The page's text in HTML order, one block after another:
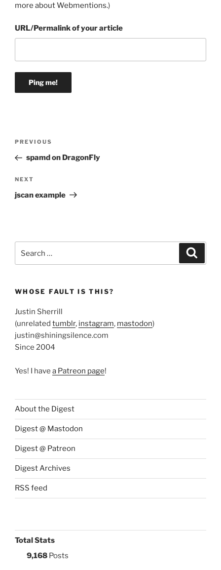
more about Webmentions.)
URL/Permalink of your article
Previous
Post
PREVIOUS
spamd on DragonFly
Next
Post
NEXT
jscan example
for:
WHOSE FAULT IS THIS?
Justin Sherrill
(unrelated tumblr, instagram, mastodon)
justin@shiningsilence.com
Since 2004
Yes! I have a Patreon page!
About the Digest
Digest @ Mastodon
Digest @ Patreon
Digest Archives
RSS feed
Total Stats
9,168 Posts